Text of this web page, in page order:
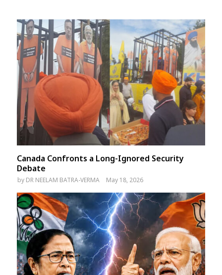
Canada Confronts a Long-Ignored Security
Debate
by DR NEELAM BATRA-VERMA May 18, 2026